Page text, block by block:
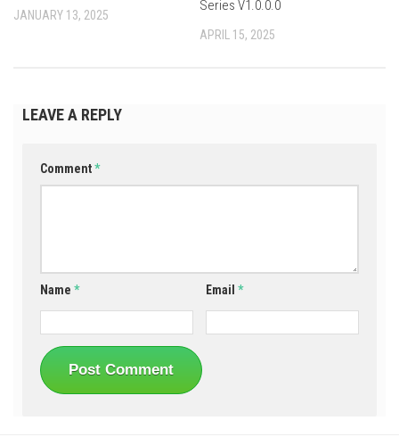
JANUARY 13, 2025
Series V1.0.0.0
APRIL 15, 2025
LEAVE A REPLY
Comment*
Name * Email*